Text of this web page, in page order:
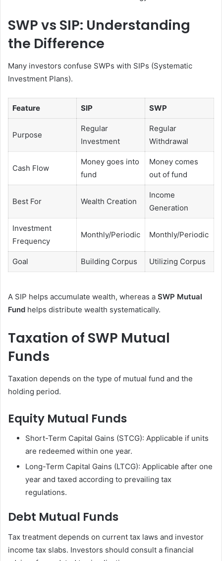
SWP vs SIP: Understanding
the Difference
Many investors confuse SWPs with SIPs (Systematic
Investment Plans).
Feature SIP SWP
Purpose
Regular
Investment
Regular
Withdrawal
Cash Flow
Money goes into
fund
Money comes
out of fund
Best For Wealth Creation
Income
Generation
Investment
Frequency
Monthly/Periodic Monthly/Periodic
Goal Building Corpus Utilizing Corpus
A SIP helps accumulate wealth, whereas a SWP Mutual
Fund helps distribute wealth systematically.
Taxation of SWP Mutual
Funds
Taxation depends on the type of mutual fund and the
holding period.
Equity Mutual Funds
Short-Term Capital Gains (STCG): Applicable if units
are redeemed within one year.
Long-Term Capital Gains (LTCG): Applicable after one
year and taxed according to prevailing tax
regulations.
Debt Mutual Funds
Tax treatment depends on current tax laws and investor
income tax slabs. Investors should consult a financial